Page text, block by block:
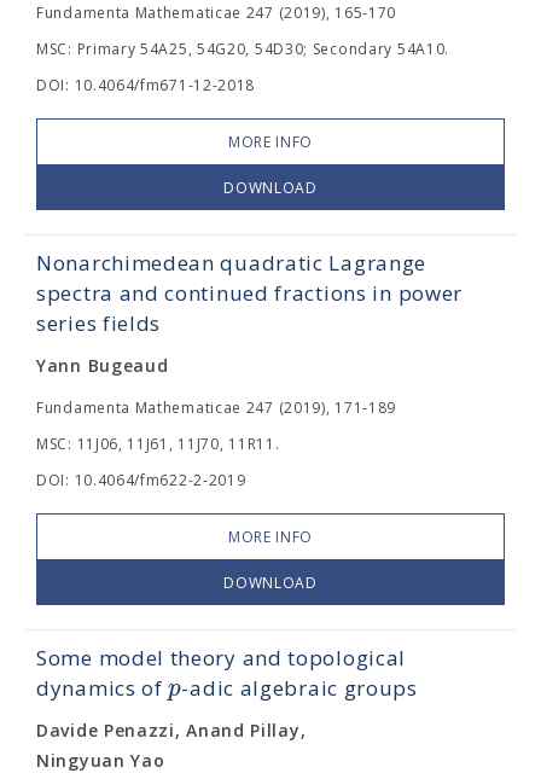
Fundamenta Mathematicae 247 (2019), 165-170
MSC: Primary 54A25, 54G20, 54D30; Secondary 54A10.
DOI: 10.4064/fm671-12-2018
MORE INFO
DOWNLOAD
Nonarchimedean quadratic Lagrange
spectra and continued fractions in power
series fields
Yann Bugeaud
Fundamenta Mathematicae 247 (2019), 171-189
MSC: 11J06, 11J61, 11J70, 11R11.
DOI: 10.4064/fm622-2-2019
MORE INFO
DOWNLOAD
Some model theory and topological
dynamics ofp-adic algebraic groups
Davide Penazzi, Anand Pillay,
Ningyuan Yao